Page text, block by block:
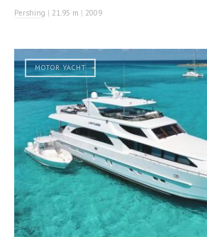
Pershing | 21.95 m | 2009
MOTOR YACHT